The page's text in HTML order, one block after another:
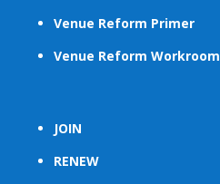
Venue Reform Primer
Venue Reform Workroom
JOIN
RENEW